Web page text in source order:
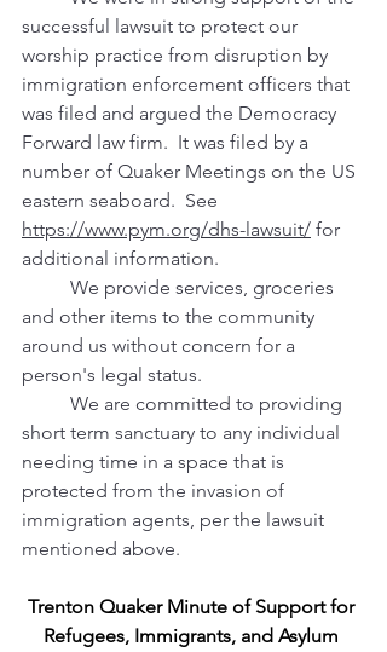
successful lawsuit to protect our
worship practice from disruption by
immigration enforcement officers that
was filed and argued the Democracy
Forward law firm.  It was filed by a
number of Quaker Meetings on the US
eastern seaboard.  See
https://www.pym.org/dhs-lawsuit/ for
additional information.
and other items to the community
around us without concern for a
person's legal status.
short term sanctuary to any individual
needing time in a space that is
protected from the invasion of
immigration agents, per the lawsuit
mentioned above.
Trenton Quaker Minute of Support for
Refugees, Immigrants, and Asylum